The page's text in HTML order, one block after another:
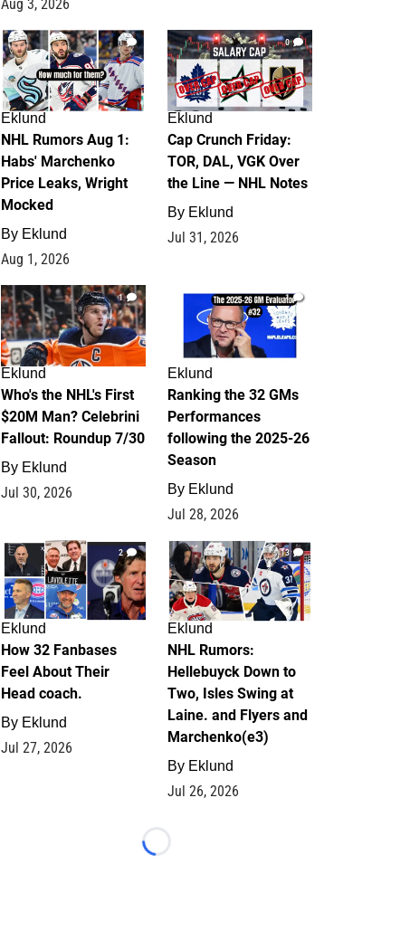
Aug 3, 2026
1
Eklund
NHL Rumors Aug 1:
Habs' Marchenko
Price Leaks, Wright
Mocked
By Eklund
Aug 1, 2026
0
Eklund
Cap Crunch Friday:
TOR, DAL, VGK Over
the Line — NHL Notes
By Eklund
Jul 31, 2026
1
Eklund
Who's the NHL's First
$20M Man? Celebrini
Fallout: Roundup 7/30
By Eklund
Jul 30, 2026
1
Eklund
Ranking the 32 GMs
Performances
following the 2025-26
Season
By Eklund
Jul 28, 2026
2
Eklund
How 32 Fanbases
Feel About Their
Head coach.
By Eklund
Jul 27, 2026
13
Eklund
NHL Rumors:
Hellebuyck Down to
Two, Isles Swing at
Laine. and Flyers and
Marchenko(e3)
By Eklund
Jul 26, 2026
Loading...